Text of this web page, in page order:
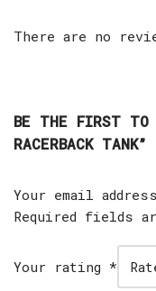
There are no
BE THE FIRST TO
RACERBACK TANK”
Your email
Required fields
Your rating *